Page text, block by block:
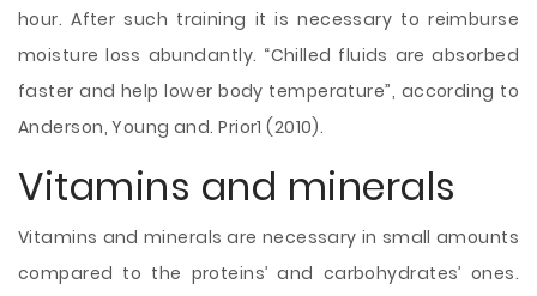
hour. After such training it is necessary to reimburse
moisture loss abundantly. “Chilled fluids are absorbed
faster and help lower body temperature”, according to
Anderson, Young and. Prior1 (2010).
Vitamins and minerals
Vitamins and minerals are necessary in small amounts
compared to the proteins’ and carbohydrates’ ones.